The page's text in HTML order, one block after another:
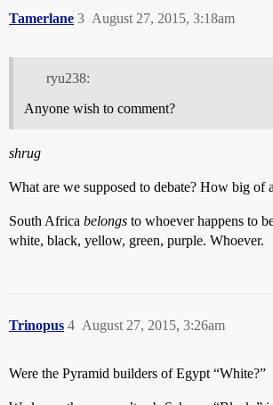
Tamerlane August 27, 2015, 3:18am
3
ryu238:
Anyone wish to comment?
shrug
What are we supposed to debate? How big of
South Africa belongs to whoever happens to
white, black, yellow, green, purple. Whoever.
Trinopus August 27, 2015, 3:26am
4
Were the Pyramid builders of Egypt “White?”